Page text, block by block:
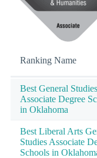
Ranking Name
Best General Studies
Associate Degree
in Oklahoma
Best Liberal Arts
Studies Associate
Schools in